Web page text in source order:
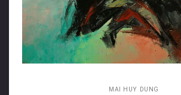
MAI HUY DUNG